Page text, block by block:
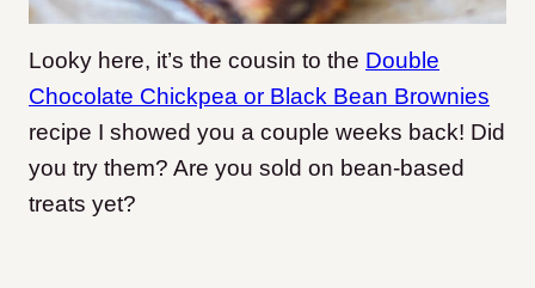
Looky here, it’s the cousin to the Double
Chocolate Chickpea or Black Bean Brownies
recipe I showed you a couple weeks back! Did
you try them? Are you sold on bean-based
treats yet?